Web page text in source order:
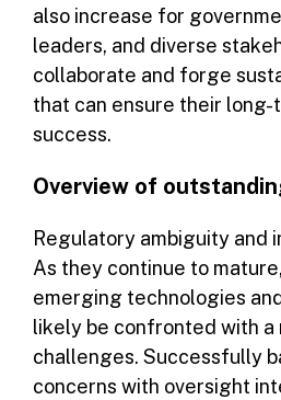
also increase for
leaders, and diverse
collaborate and forge
that can ensure their long-
success.
Overview of
Regulatory ambiguity and
As they continue to
emerging technologies
likely be confronted with
challenges. Successfully
concerns with oversight